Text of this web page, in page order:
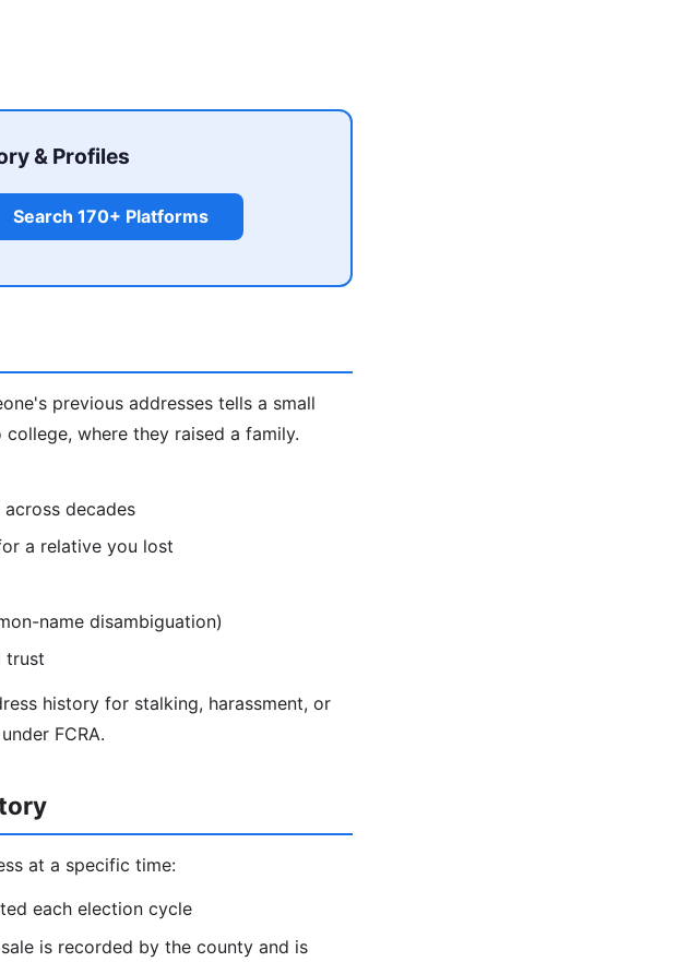
& Profiles
Search 170+ Platforms
previous addresses tells a small
where they raised a family.
decades
a relative you lost
name disambiguation)
trust
history for stalking, harassment, or
FCRA.
at a specific time:
each election cycle
is recorded by the county and is